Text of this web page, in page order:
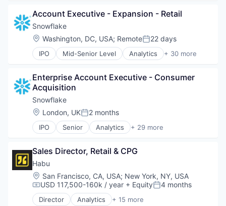
Banking
Business/Productivity Software
Cloud
Cloud Data Services
Cloud services(SaaS)
Data & Analytics
Data Engineering
Data Exchange
Data Lake
Data Management
Data Science
Data Storage
Data Warehousing
Database Software
Enterprise Software
Internet Services
Machine Learning
Marketing Analytics
Account Executive - Expansion - Retail
Snowflake
Location:
Washington, DC, USA; RemotePosted:
22 days
IPO Mid-Senior Level Analytics + 30 more
Application Software
Banking
Business/Productivity Software
Cloud
Cloud Data Services
Cloud services(SaaS)
Cloud Storage
Data Engineering
Data Exchange
Data Lake
Data Management
Data Science
Data Storage
Enterprise Account Executive - Consumer
Acquisition
Snowflake
Location:
London, UKPosted:
2 months
IPO Senior Analytics + 29 more
Application Software
Banking
Business/Productivity Software
Cloud
Cloud Data Services
Cloud services(SaaS)
Cloud Storage
Sales Director, Retail & CPG
Habu
Location:
San Francisco, CA, USA; New York, NY, USA
Compensation:
USD 117,500-160k / year + EquityPosted:
4 months
Director Analytics + 15 more
Application Software